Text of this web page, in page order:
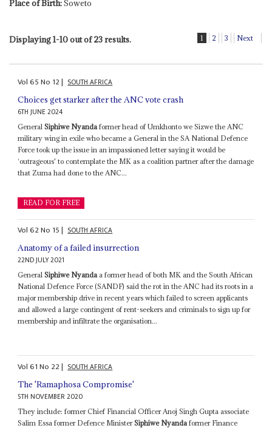
Place of Birth:Soweto
Displaying 1-10 out of 23 results. 1 2 3 Next
Vol65No 12| SOUTH AFRICA
Choices get starker after the ANC vote crash
6TH JUNE 2024
GeneralSiphiwe Nyanda former head of Umkhonto we Sizwe the ANC
military wing in exile who became a General in the SA National Defence
Force took up the issue in an impassioned letter saying it would be
‘outrageous' to contemplate the MK as a coalition partner after the damage
that Zuma had done to the ANC...
READ FOR FREE
Vol62No 15| SOUTH AFRICA
Anatomy of a failed insurrection
22ND JULY 2021
GeneralSiphiwe Nyandaa former head of both MK and the South African
National Defence Force (SANDF) said the rot in the ANC had its roots in a
major membership drive in recent years which failed to screen applicants
and allowed a large contingent of rent-seekers and criminals to sign up for
membership and infiltrate the organisation...
Vol61No 22| SOUTH AFRICA
The 'Ramaphosa Compromise'
5TH NOVEMBER 2020
They include: former Chief Financial Officer Anoj Singh Gupta associate
Salim Essa former Defence MinisterSiphiwe Nyanda former Finance